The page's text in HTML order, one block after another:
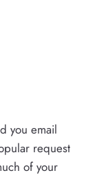
you email
request
of your